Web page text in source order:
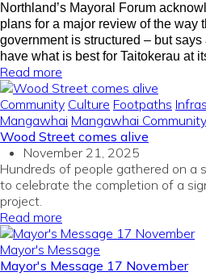
Northland’s Mayoral Forum
plans for a major review of the way
government is structured – but
have what is best for Taitokerau at
Read more
Community Culture Footpaths
Mangawhai Mangawhai
Wood Street comes alive
November 21, 2025
Hundreds of people gathered on a
to celebrate the completion of a
project.
Read more
Mayor's Message
Mayor's Message 17 November